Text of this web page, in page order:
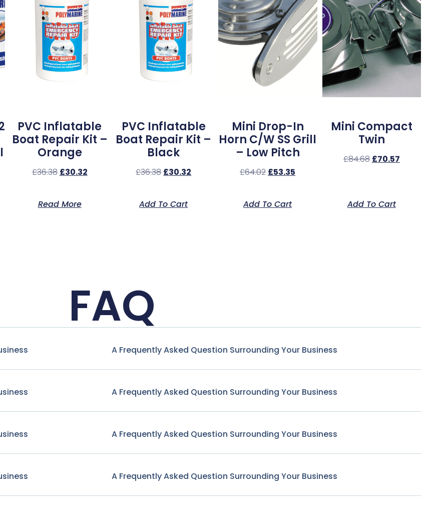
PVC Inflatable
Boat Repair Kit –
Orange
£36.38 £30.32
Read More
PVC Inflatable
Boat Repair Kit –
Black
£36.38 £30.32
Add To Cart
Mini Drop-In
Horn C/w SS Grill
– Low Pitch
£64.02 £53.35
Add To Cart
Mini Compact
Twin
£84.68 £70.57
Add To Cart
FAQ
A Frequently Asked Question Surrounding Your Business
A Frequently Asked Question Surrounding Your Business
A Frequently Asked Question Surrounding Your Business
A Frequently Asked Question Surrounding Your Business